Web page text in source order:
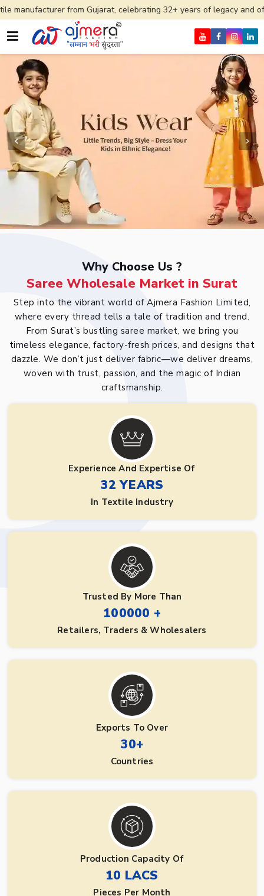
Gujarat, celebrating 32+ years of legacy and offering
Why Choose Us ?
Saree Wholesale Market in Surat
Step into the vibrant world of Ajmera Fashion Limited,
where every thread tells a tale of tradition and trend.
From Surat’s bustling saree market, we bring you
timeless elegance, factory-fresh prices, and designs that
dazzle. We don’t just deliver fabric—we deliver dreams,
woven with trust, passion, and the magic of Indian
craftsmanship.
Experience And Expertise Of
32 YEARS
In Textile Industry
Trusted By More Than
100000 +
Retailers, Traders & Wholesalers
Exports To Over
30+
Countries
Production Capacity Of
10 LACS
Pieces Per Month